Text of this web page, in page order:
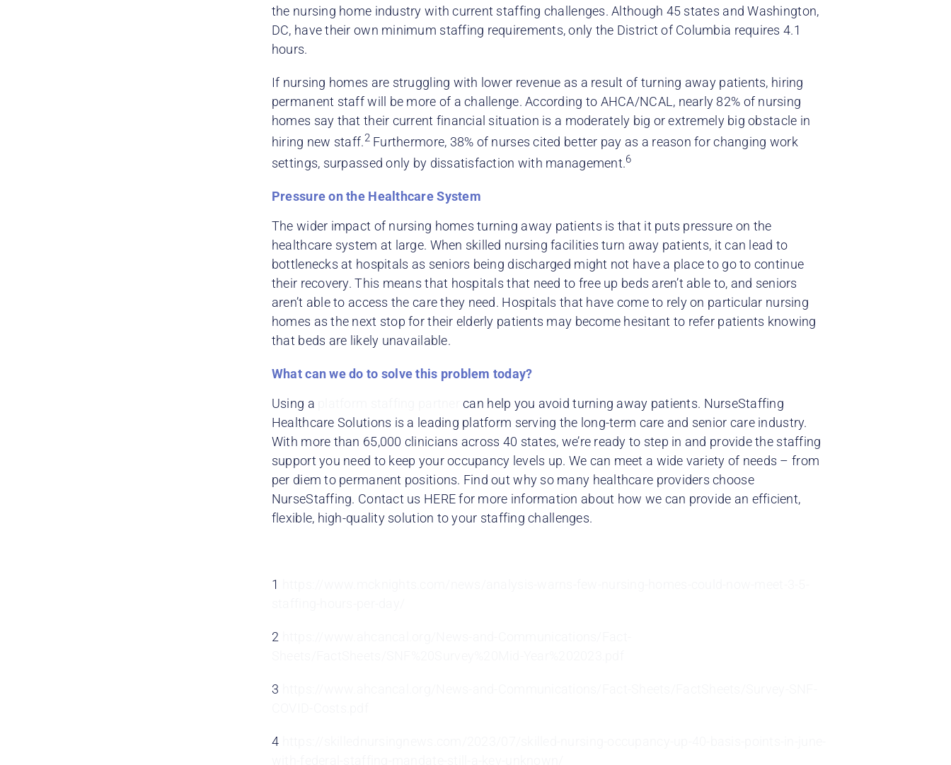
the nursing home industry with current staffing challenges. Although 45 states and Washington,
DC, have their own minimum staffing requirements, only the District of Columbia requires 4.1
hours.
If nursing homes are struggling with lower revenue as a result of turning away patients, hiring
permanent staff will be more of a challenge. According to AHCA/NCAL, nearly 82% of nursing
homes say that their current financial situation is a moderately big or extremely big obstacle in
hiring new staff.2 Furthermore, 38% of nurses cited better pay as a reason for changing work
settings, surpassed only by dissatisfaction with management.6
Pressure on the Healthcare System
The wider impact of nursing homes turning away patients is that it puts pressure on the
healthcare system at large. When skilled nursing facilities turn away patients, it can lead to
bottlenecks at hospitals as seniors being discharged might not have a place to go to continue
their recovery. This means that hospitals that need to free up beds aren’t able to, and seniors
aren’t able to access the care they need. Hospitals that have come to rely on particular nursing
homes as the next stop for their elderly patients may become hesitant to refer patients knowing
that beds are likely unavailable.
What can we do to solve this problem today?
Using a
can help you avoid turning away patients. NurseStaffing
Healthcare Solutions is a leading platform serving the long-term care and senior care industry.
With more than 65,000 clinicians across 40 states, we’re ready to step in and provide the staffing
support you need to keep your occupancy levels up. We can meet a wide variety of needs – from
per diem to permanent positions. Find out why so many healthcare providers choose
NurseStaffing. Contact us HERE for more information about how we can provide an efficient,
flexible, high-quality solution to your staffing challenges.
1
2
3
4